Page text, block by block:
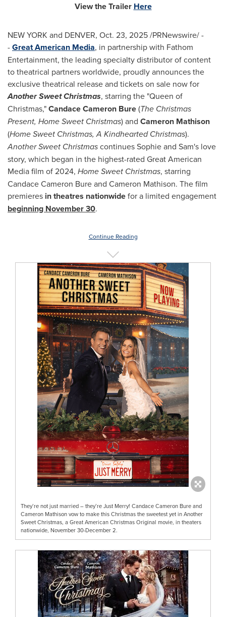
View the Trailer Here
NEW YORK and DENVER, Oct. 23, 2025/PRNewswire/ -
-Great American Media, in partnership with Fathom
Entertainment, the leading specialty distributor of content
to theatrical partners worldwide, proudly announces the
exclusive theatrical release and tickets on sale now for
Another Sweet Christmas, starring the "Queen of
Christmas,"Candace Cameron Bure(The Christmas
Present, Home Sweet Christmas) and Cameron Mathison
(Home Sweet Christmas, A Kindhearted Christmas).
Another Sweet Christmascontinues Sophie and Sam's love
story, which began in the highest-rated Great American
Media film of 2024, Home Sweet Christmas, starring
Candace Cameron Bure and Cameron Mathison. The film
premieres in theatres nationwidefor a limited engagement
beginning November 30.
Continue Reading
They’re not just married – they’re Just Merry! Candace Cameron Bure and
Cameron Mathison vow to make this Christmas the sweetest yet in Another
Sweet Christmas, a Great American Christmas Original movie, in theaters
nationwide, November 30-December 2.